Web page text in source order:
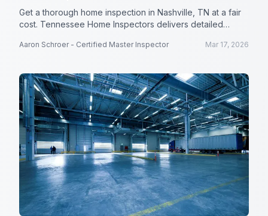
Get a thorough home inspection in Nashville, TN at a fair
cost. Tennessee Home Inspectors delivers detailed
Aaron Schroer - Certified Master Inspector Mar 17, 2026